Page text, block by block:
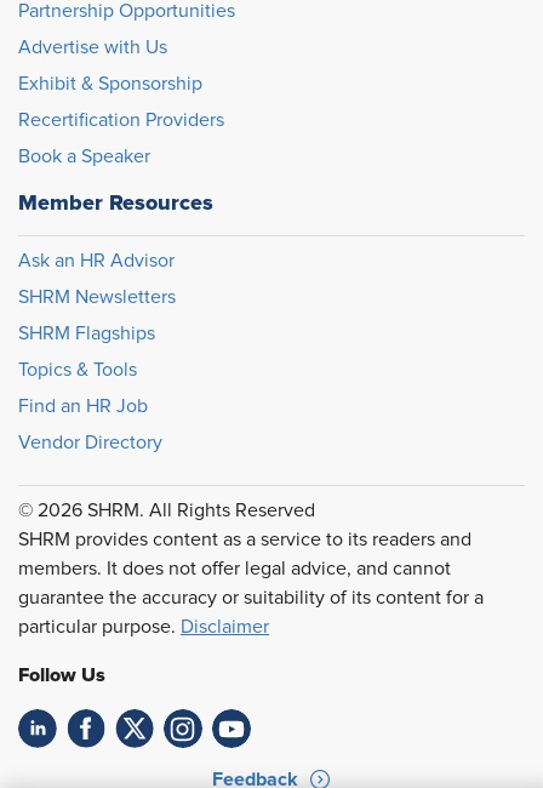
Partnership Opportunities
Advertise with Us
Exhibit & Sponsorship
Recertification Providers
Book a Speaker
Member Resources
Ask an HR Advisor
SHRM Newsletters
SHRM Flagships
Topics & Tools
Find an HR Job
Vendor Directory
© 2026 SHRM. All Rights Reserved
SHRM provides content as a service to its readers and
members. It does not offer legal advice, and cannot
guarantee the accuracy or suitability of its content for a
particular purpose. Disclaimer
Follow Us
Feedback